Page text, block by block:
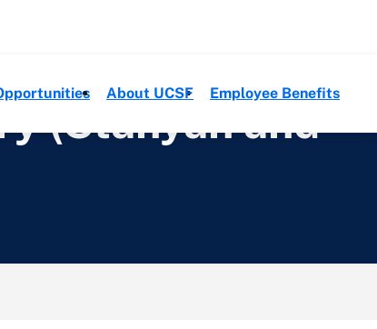
About UCSF Employee Benefits
(Stanyan and